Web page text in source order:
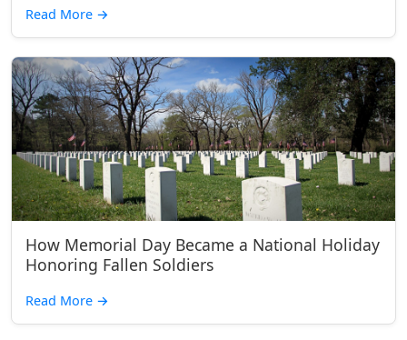
Read More →
How Memorial Day Became a National Holiday
Honoring Fallen Soldiers
Read More →